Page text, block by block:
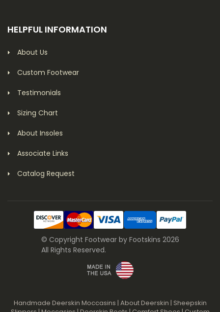
HELPFUL INFORMATION
About Us
Custom Footwear
Testimonials
Sizing Chart
About Insoles
Associate Links
Catalog Request
© Copyright Footwear by Footskins 2026
All Rights Reserved.
Handmade Deerskin Moccasins | About Deerskin | Sheepskin